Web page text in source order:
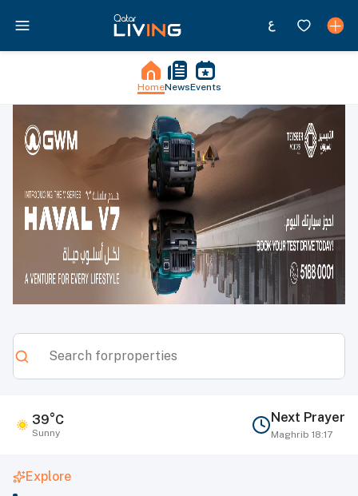
HomeNewsEvents
Qatar Living - News, Events, Jobs, Properties & More in
Search forproperties
39°C
Sunny
Next Prayer
Maghrib 18:17
Explore